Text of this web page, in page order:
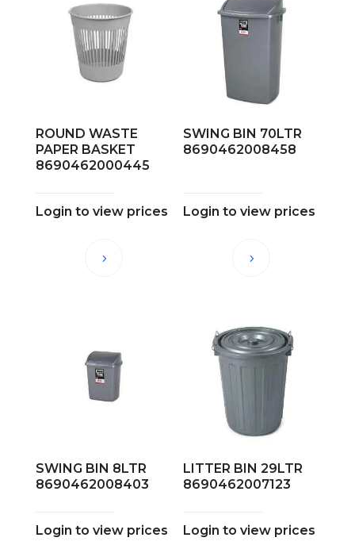
ROUND WASTE
PAPER BASKET
8690462000445
Login to view prices
SWING BIN 70LTR
8690462008458
Login to view prices
SWING BIN 8LTR
8690462008403
Login to view prices
LITTER BIN 29LTR
8690462007123
Login to view prices